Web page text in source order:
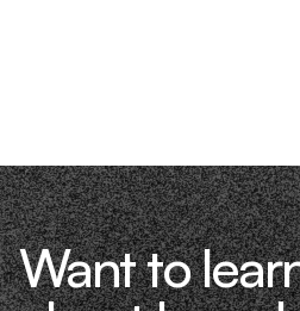
Want to